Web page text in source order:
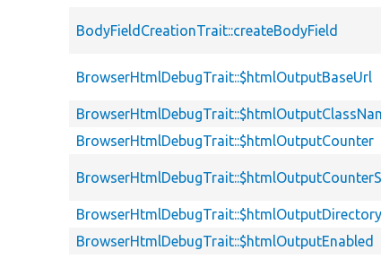
BodyFieldCreationTrait::createBodyField
BrowserHtmlDebugTrait::$htmlOutputBaseUrl
BrowserHtmlDebugTrait::$htmlOutputCounter
BrowserHtmlDebugTrait::$htmlOutputDirectory
BrowserHtmlDebugTrait::$htmlOutputEnabled